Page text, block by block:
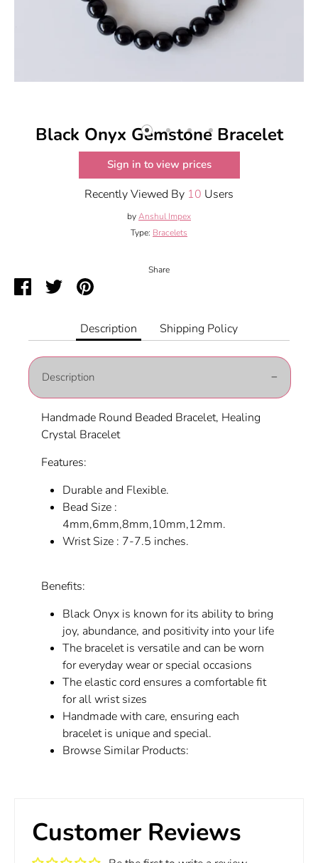
Black Onyx Gemstone Bracelet
Sign in to view prices
Recently Viewed By 10 Users
byAnshul Impex
Type: Bracelets
Share
ShareSharePin
Description
Shipping Policy
Description
Handmade Round Beaded Bracelet, Healing
Crystal Bracelet
Features:
Durable and Flexible.
Bead Size :
4mm,6mm,8mm,10mm,12mm.
Wrist Size : 7-7.5 inches.
Benefits:
Black Onyx is known for its ability to bring
joy, abundance, and positivity into your life
The bracelet is versatile and can be worn
for everyday wear or special occasions
The elastic cord ensures a comfortable fit
for all wrist sizes
Handmade with care, ensuring each
bracelet is unique and special.
Browse Similar Products:
Customer Reviews